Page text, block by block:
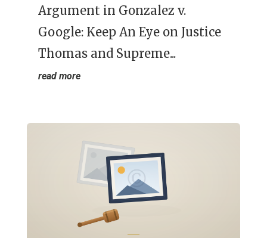
Argument in Gonzalez v.
Google: Keep An Eye on Justice
Thomas and Supreme...
read more